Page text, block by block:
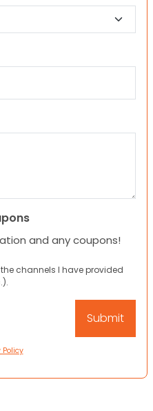
and any coupons!
channels I have provided
Policy